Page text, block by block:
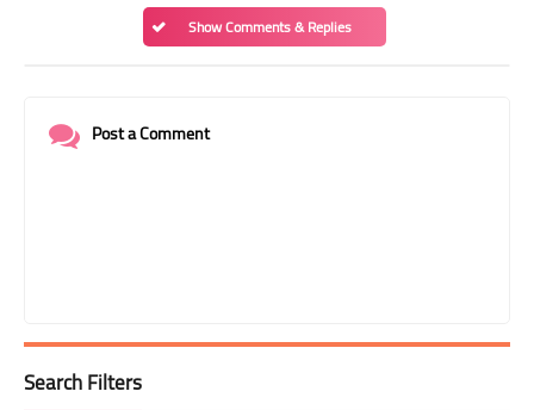
Show Comments & Replies
Post a Comment
Search Filters